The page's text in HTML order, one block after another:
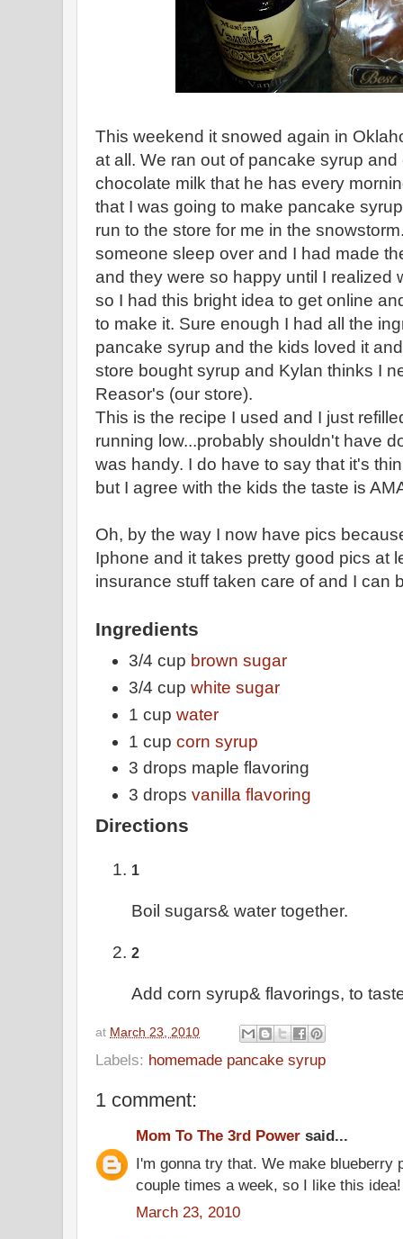
This weekend it snowed again in
at all. We ran out of pancake syrup
chocolate milk that he has every
that I was going to make pancake
run to the store for me in the
someone sleep over and I had made
and they were so happy until I realized
so I had this bright idea to get online
to make it. Sure enough I had all the
pancake syrup and the kids loved it
store bought syrup and Kylan thinks I
Reasor's (our store).
This is the recipe I used and I just
running low...probably shouldn't have
was handy. I do have to say that it's
but I agree with the kids the taste is
Oh, by the way I now have pics
Iphone and it takes pretty good pics at
insurance stuff taken care of and I can
Ingredients
3/4 cup brown sugar
3/4 cupwhite sugar
1 cupwater
1 cupcorn syrup
3 drops maple flavoring
3 dropsvanilla flavoring
Directions
1
Boil sugars& water together.
2
Add corn syrup& flavorings, to
at March 23, 2010
Labels: homemade pancake syrup
1 comment:
Mom To The 3rd Power said...
I'm gonna try that. We make blueberry
couple times a week, so I like this
March 23, 2010